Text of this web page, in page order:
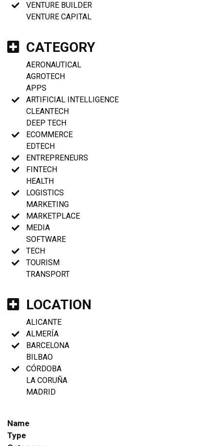
VENTURE BUILDER
VENTURE CAPITAL
CATEGORY
AERONAUTICAL
AGROTECH
APPS
ARTIFICIAL INTELLIGENCE
CLEANTECH
DEEP TECH
ECOMMERCE
EDTECH
ENTREPRENEURS
FINTECH
HEALTH
LOGISTICS
MARKETING
MARKETPLACE
MEDIA
SOFTWARE
TECH
TOURISM
TRANSPORT
LOCATION
ALICANTE
ALMERÍA
BARCELONA
BILBAO
CÓRDOBA
LA CORUÑA
MADRID
Name
Type